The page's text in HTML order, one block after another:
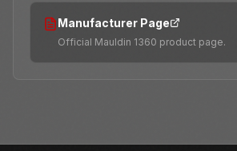
Manufacturer Page
Official Mauldin 1360 product page.